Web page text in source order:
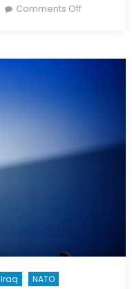
Comments Offon
Canada’s
Iraq
NATO